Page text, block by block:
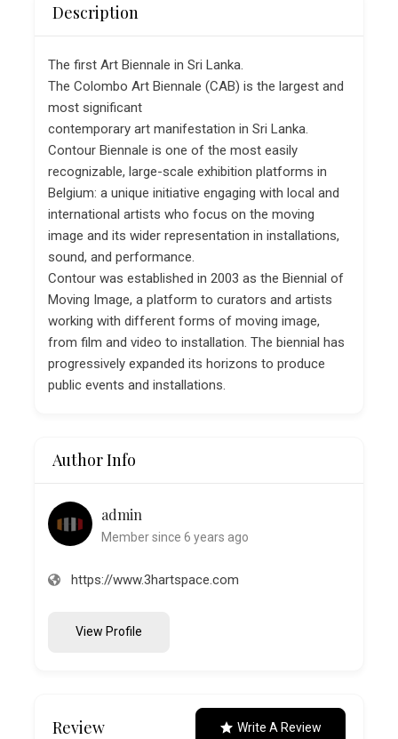
Description
The first Art Biennale in Sri Lanka.
The Colombo Art Biennale (CAB) is the largest and
most significant
contemporary art manifestation in Sri Lanka.
Contour Biennale is one of the most easily
recognizable, large-scale exhibition platforms in
Belgium: a unique initiative engaging with local and
international artists who focus on the moving
image and its wider representation in installations,
sound, and performance.
Contour was established in 2003 as the Biennial of
Moving Image, a platform to curators and artists
working with different forms of moving image,
from film and video to installation. The biennial has
progressively expanded its horizons to produce
public events and installations.
Author Info
admin
Member since 6 years ago
https://www.3hartspace.com
View Profile
Review Write A Review